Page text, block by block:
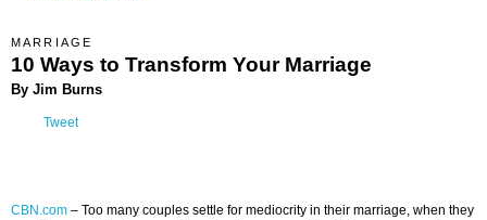
MARRIAGE
10 Ways to Transform Your Marriage
By Jim Burns
Tweet
CBN.com – Too many couples settle for mediocrity in their marriage, when they